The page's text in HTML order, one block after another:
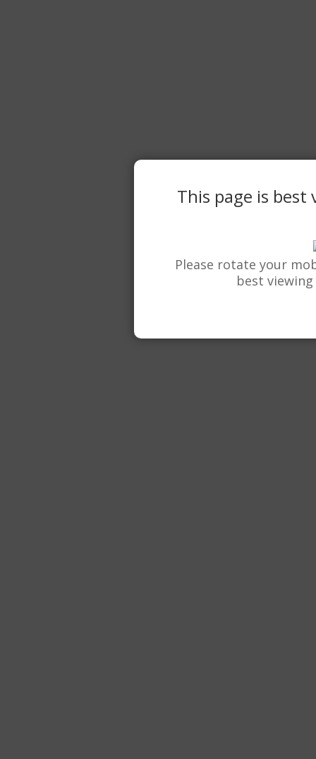
This page is best
Please rotate your
best